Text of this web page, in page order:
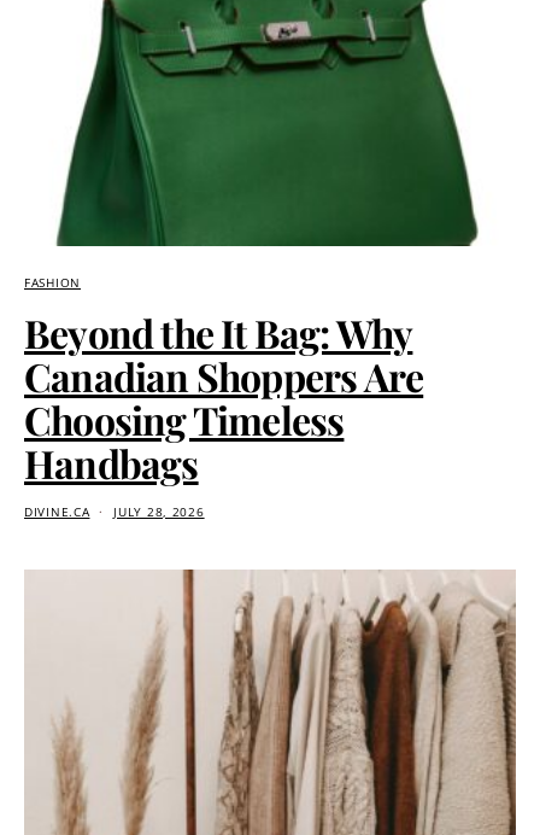
FASHION
Beyond the It Bag: Why
Canadian Shoppers Are
Choosing Timeless
Handbags
DIVINE.CA JULY 28, 2026